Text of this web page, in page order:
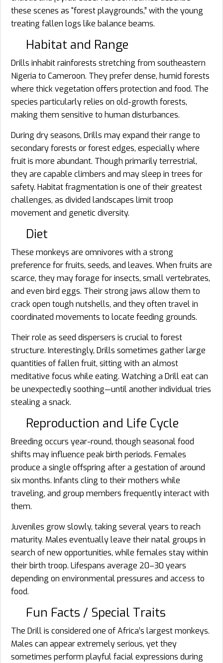
these scenes as “forest playgrounds,” with the young
treating fallen logs like balance beams.
Habitat and Range
Drills inhabit rainforests stretching from southeastern
Nigeria to Cameroon. They prefer dense, humid forests
where thick vegetation offers protection and food. The
species particularly relies on old-growth forests,
making them sensitive to human disturbances.
During dry seasons, Drills may expand their range to
secondary forests or forest edges, especially where
fruit is more abundant. Though primarily terrestrial,
they are capable climbers and may sleep in trees for
safety. Habitat fragmentation is one of their greatest
challenges, as divided landscapes limit troop
movement and genetic diversity.
Diet
These monkeys are omnivores with a strong
preference for fruits, seeds, and leaves. When fruits are
scarce, they may forage for insects, small vertebrates,
and even bird eggs. Their strong jaws allow them to
crack open tough nutshells, and they often travel in
coordinated movements to locate feeding grounds.
Their role as seed dispersers is crucial to forest
structure. Interestingly, Drills sometimes gather large
quantities of fallen fruit, sitting with an almost
meditative focus while eating. Watching a Drill eat can
be unexpectedly soothing—until another individual tries
stealing a snack.
Reproduction and Life Cycle
Breeding occurs year-round, though seasonal food
shifts may influence peak birth periods. Females
produce a single offspring after a gestation of around
six months. Infants cling to their mothers while
traveling, and group members frequently interact with
them.
Juveniles grow slowly, taking several years to reach
maturity. Males eventually leave their natal groups in
search of new opportunities, while females stay within
their birth troop. Lifespans average 20–30 years
depending on environmental pressures and access to
food.
Fun Facts / Special Traits
The Drill is considered one of Africa’s largest monkeys.
Males can appear extremely serious, yet they
sometimes perform playful facial expressions during